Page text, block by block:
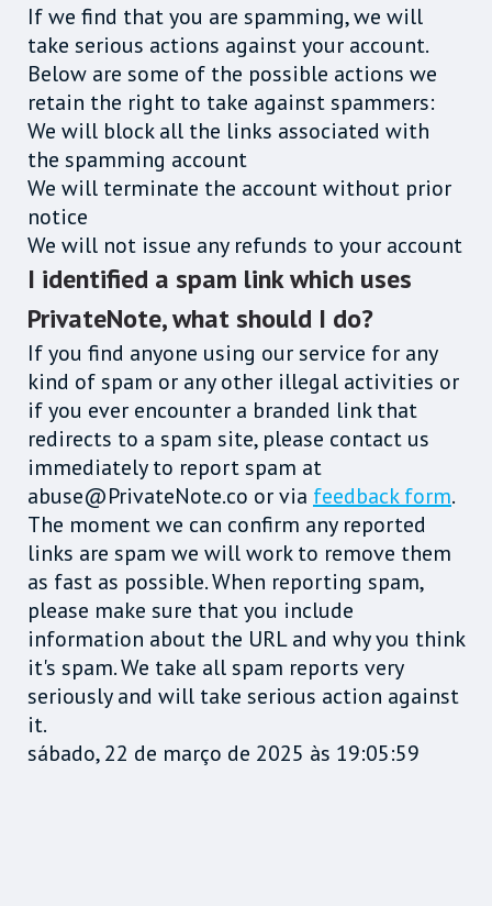
If we find that you are spamming, we will
take serious actions against your account.
Below are some of the possible actions we
retain the right to take against spammers:
We will block all the links associated with
the spamming account
We will terminate the account without prior
notice
We will not issue any refunds to your account
I identified a spam link which uses
PrivateNote, what should I do?
If you find anyone using our service for any
kind of spam or any other illegal activities or
if you ever encounter a branded link that
redirects to a spam site, please contact us
immediately to report spam at
abuse@PrivateNote.co or via feedback form.
The moment we can confirm any reported
links are spam we will work to remove them
as fast as possible. When reporting spam,
please make sure that you include
information about the URL and why you think
it's spam. We take all spam reports very
seriously and will take serious action against
it.
sábado, 22 de março de 2025 às 19:05:59